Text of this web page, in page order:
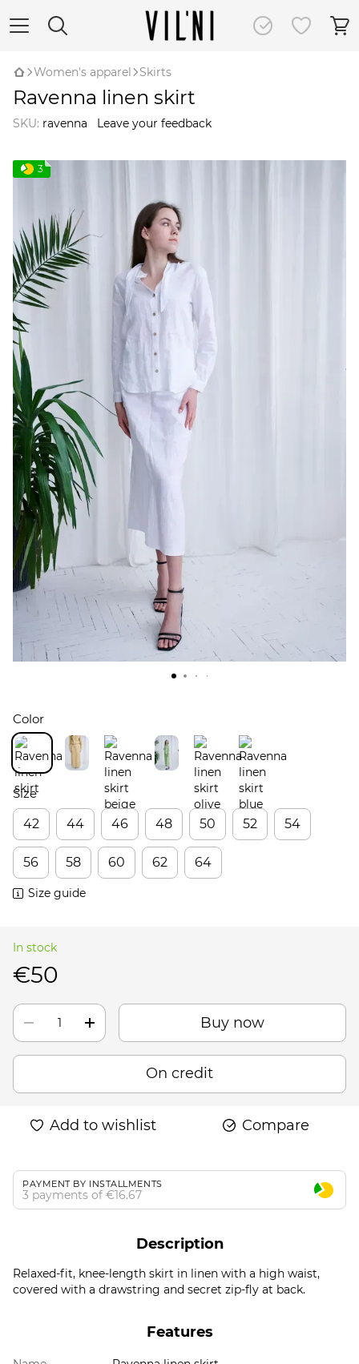
Women's apparel Skirts
Ravenna linen skirt
SKU: ravenna Leave your feedback
3
Color
Size
42
44 46 48 50 52 54
56 58 60 62 64
Size guide
In stock
€50
Buy now
On credit
Add to wishlist Compare
PAYMENT BY INSTALLMENTS
3 payments of €16.67
Description
Relaxed-fit, knee-length skirt in linen with a high waist,
covered with a drawstring and secret zip-fly at back.
Features